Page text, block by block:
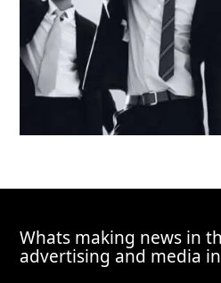
Whats making news in
advertising and media